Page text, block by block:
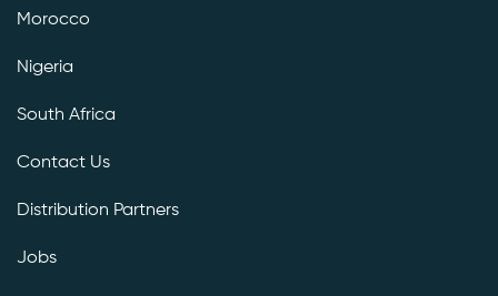
Morocco
Nigeria
South Africa
Contact Us
Distribution Partners
Jobs